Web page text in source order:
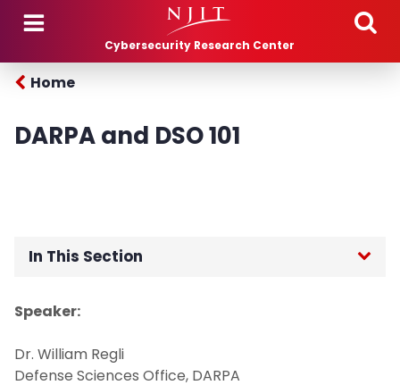
Skip to main content
Cybersecurity Research Center
Home
DARPA and DSO 101
In This Section
People
Speaker:
Dr. William Regli
Defense Sciences Office, DARPA